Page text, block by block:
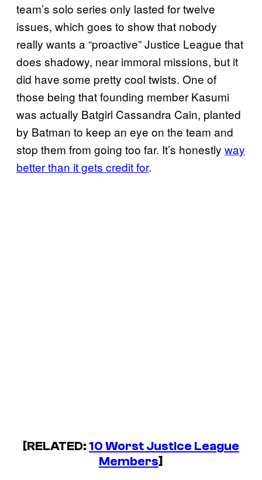
team’s solo series only lasted for twelve
issues, which goes to show that nobody
really wants a “proactive” Justice League that
does shadowy, near immoral missions, but it
did have some pretty cool twists. One of
those being that founding member Kasumi
was actually Batgirl Cassandra Cain, planted
by Batman to keep an eye on the team and
stop them from going too far. It’s honestly way
better than it gets credit for.
[RELATED:10 Worst Justice League
Members]